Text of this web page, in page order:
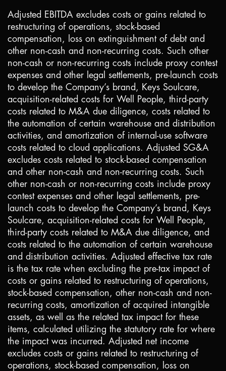
Adjusted EBITDA excludes costs or gains related to
restructuring of operations, stock-based
compensation, loss on extinguishment of debt and
other non-cash and non-recurring costs. Such other
non-cash or non-recurring costs include proxy contest
expenses and other legal settlements, pre-launch costs
to develop the Company’s brand, Keys Soulcare,
acquisition-related costs for Well People, third-party
costs related to M&A due diligence, costs related to
the automation of certain warehouse and distribution
activities, and amortization of internal-use software
costs related to cloud applications. Adjusted SG&A
excludes costs related to stock-based compensation
and other non-cash and non-recurring costs. Such
other non-cash or non-recurring costs include proxy
contest expenses and other legal settlements, pre-
launch costs to develop the Company’s brand, Keys
Soulcare, acquisition-related costs for Well People,
third-party costs related to M&A due diligence, and
costs related to the automation of certain warehouse
and distribution activities. Adjusted effective tax rate
is the tax rate when excluding the pre-tax impact of
costs or gains related to restructuring of operations,
stock-based compensation, other non-cash and non-
recurring costs, amortization of acquired intangible
assets, as well as the related tax impact for these
items, calculated utilizing the statutory rate for where
the impact was incurred. Adjusted net income
excludes costs or gains related to restructuring of
operations, stock-based compensation, loss on